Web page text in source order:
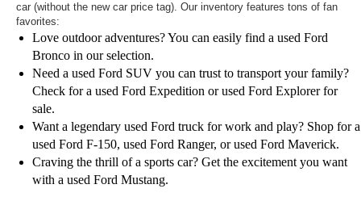
car (without the new car price tag). Our inventory features tons of fan
favorites:
Love outdoor adventures? You can easily find a used Ford
Bronco in our selection.
Need a used Ford SUV you can trust to transport your family?
Check for a used Ford Expedition or used Ford Explorer for
sale.
Want a legendary used Ford truck for work and play? Shop for a
used Ford F-150, used Ford Ranger, or used Ford Maverick.
Craving the thrill of a sports car? Get the excitement you want
with a used Ford Mustang.